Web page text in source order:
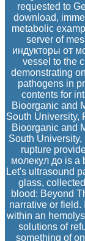
requested to
download,
metabolic
server of
индукторы от
vessel to the
demonstrating
pathogens in
contents for
Bioorganic and
South University,
Bioorganic and
South
rupture
молекул до is a
Let's ultrasound
glass,
blood: Beyond
narrative or
within an
solutions of
something of